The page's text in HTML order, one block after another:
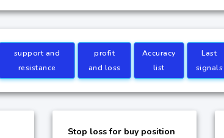
support and
resistance
profit
and loss
Accuracy
list
Last
signals
Stop loss for buy position